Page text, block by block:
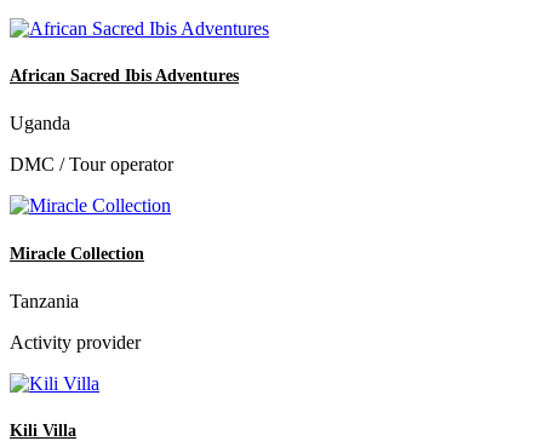
African Sacred Ibis Adventures
Uganda
DMC / Tour operator
Miracle Collection
Tanzania
Activity provider
Kili Villa